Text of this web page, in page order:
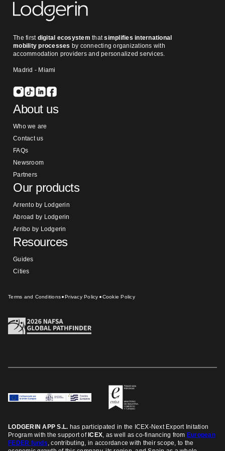
The firstdigital ecosystem thatsimplifies international
mobility processes by connecting organizations with
accommodation providers and personalized services.
Madrid - Miami
About us
Who we are
Contact us
FAQs
Newsroom
Partners
Our products
Arrento by Lodgerin
Abroad by Lodgerin
Arribo by Lodgerin
Resources
Guides
Cities
Terms and Conditions Privacy Policy Cookie Policy
LODGERIN APP S.L. has participated in the ICEX-Next Export Initation
Program with the support of ICEX, as well as co-financing from European
FEDER funds, contributing, in accordance with their scope, to the